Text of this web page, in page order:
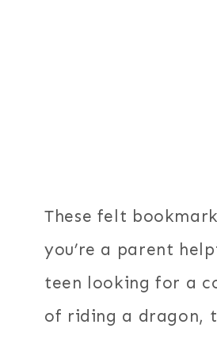
These felt
you’re a parent
teen looking for a
of riding a dragon,